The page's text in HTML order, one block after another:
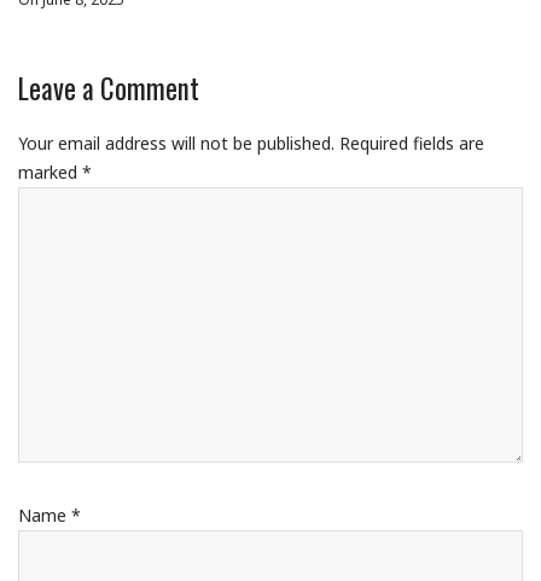
Leave a Comment
Your email address will not be published. Required fields are
marked *
Name *